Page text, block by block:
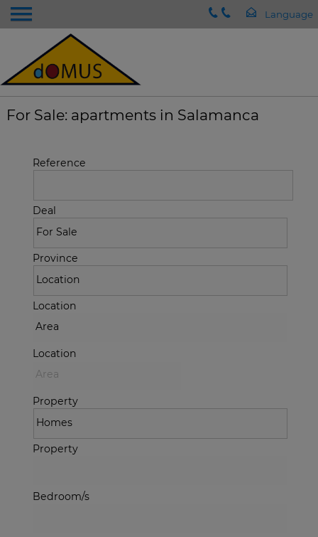
For Sale: apartments in Salamanca
Reference
Deal
Province
Location
Location
Property
Property
Bedroom/s